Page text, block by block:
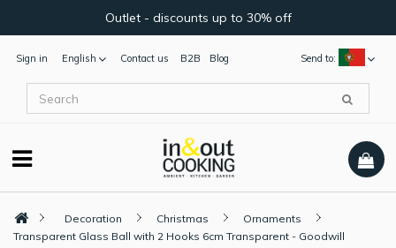
Outlet - discounts up to 30% off
Sign in English Send to:
Contact us B2B Blog
Decoration Christmas
Ornaments
Transparent Glass Ball with 2 Hooks 6cm Transparent - Goodwill